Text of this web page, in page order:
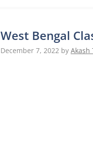
West Bengal
December 7, 2022 by Akash